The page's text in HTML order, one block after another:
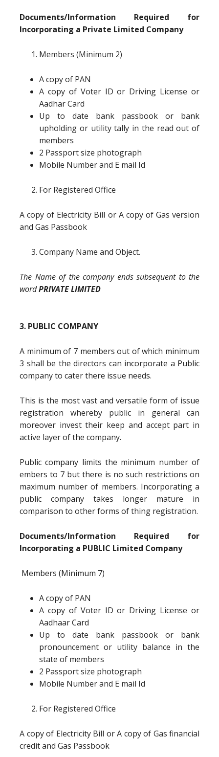
Documents/Information Required for
Incorporating a Private Limited Company
Members (Minimum 2)
A copy of PAN
A copy of Voter ID or Driving License or
Aadhar Card
Up to date bank passbook or bank
upholding or utility tally in the read out of
members
2 Passport size photograph
Mobile Number and E mail Id
For Registered Office
A copy of Electricity Bill or A copy of Gas version
and Gas Passbook
Company Name and Object.
The Name of the company ends subsequent to the
wordPRIVATE LIMITED
3. PUBLIC COMPANY
A minimum of 7 members out of which minimum
3 shall be the directors can incorporate a Public
company to cater there issue needs.
This is the most vast and versatile form of issue
registration whereby public in general can
moreover invest their keep and accept part in
active layer of the company.
Public company limits the minimum number of
embers to 7 but there is no such restrictions on
maximum number of members. Incorporating a
public company takes longer mature in
comparison to other forms of thing registration.
Documents/Information Required for
Incorporating a PUBLIC Limited Company
Members (Minimum 7)
A copy of PAN
A copy of Voter ID or Driving License or
Aadhaar Card
Up to date bank passbook or bank
pronouncement or utility balance in the
state of members
2 Passport size photograph
Mobile Number and E mail Id
For Registered Office
A copy of Electricity Bill or A copy of Gas financial
credit and Gas Passbook